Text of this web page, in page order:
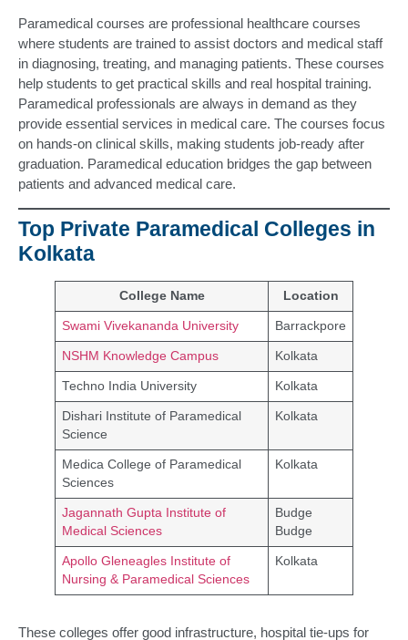
Paramedical courses are professional healthcare courses
where students are trained to assist doctors and medical staff
in diagnosing, treating, and managing patients. These courses
help students to get practical skills and real hospital training.
Paramedical professionals are always in demand as they
provide essential services in medical care. The courses focus
on hands-on clinical skills, making students job-ready after
graduation. Paramedical education bridges the gap between
patients and advanced medical care.
Top Private Paramedical Colleges in
Kolkata
College Name Location
Swami Vivekananda University Barrackpore
NSHM Knowledge Campus Kolkata
Techno India University Kolkata
Dishari Institute of Paramedical
Science
Kolkata
Medica College of Paramedical
Sciences
Kolkata
Jagannath Gupta Institute of
Medical Sciences
Budge
Budge
Apollo Gleneagles Institute of
Nursing & Paramedical Sciences
Kolkata
These colleges offer good infrastructure, hospital tie-ups for